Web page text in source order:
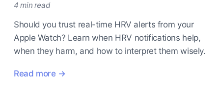
4 min read
Should you trust real-time HRV alerts from your
Apple Watch? Learn when HRV notifications help,
when they harm, and how to interpret them wisely.
Read more →